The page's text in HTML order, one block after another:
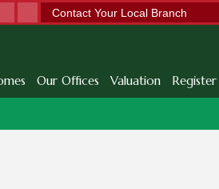
Contact Your Local Branch
Our Offices Valuation Register